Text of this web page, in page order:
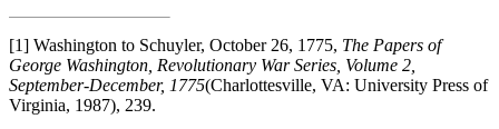
[1] Washington to Schuyler, October 26, 1775, The Papers of
George Washington, Revolutionary War Series, Volume 2,
September-December, 1775(Charlottesville, VA: University Press of
Virginia, 1987), 239.